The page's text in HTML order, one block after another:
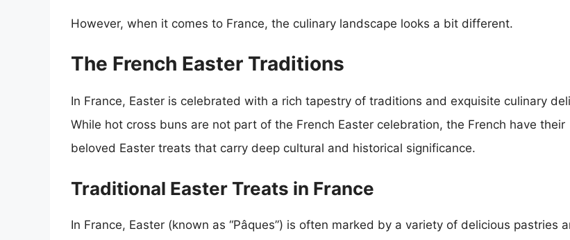
However, when it comes to France, the culinary landscape looks a bit different.
The French Easter Traditions
In France, Easter is celebrated with a rich tapestry of traditions and exquisite culinary
While hot cross buns are not part of the French Easter celebration, the French have their
beloved Easter treats that carry deep cultural and historical significance.
Traditional Easter Treats in France
In France, Easter (known as “Pâques”) is often marked by a variety of delicious pastries